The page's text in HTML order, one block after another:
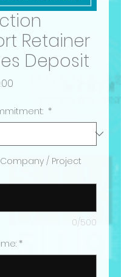
Retainer
Deposit
*
/ Project
0/500
*